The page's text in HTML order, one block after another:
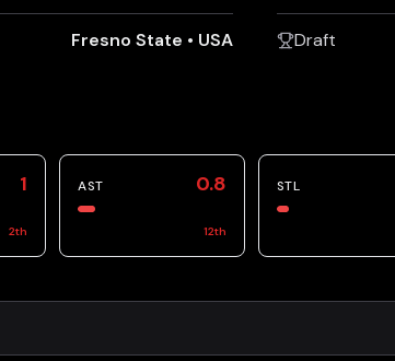
Fresno State • USA Draft
1
2th
AST 0.8
12th
STL